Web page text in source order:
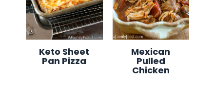
Keto Sheet
Pan Pizza
Mexican
Pulled
Chicken